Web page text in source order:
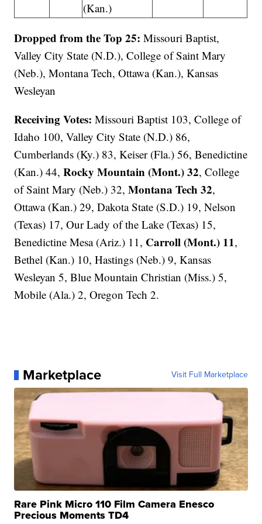
(Kan.)
Dropped from the Top 25: Missouri Baptist,
Valley City State (N.D.), College of Saint Mary
(Neb.), Montana Tech, Ottawa (Kan.), Kansas
Wesleyan
Receiving Votes: Missouri Baptist 103, College of
Idaho 100, Valley City State (N.D.) 86,
Cumberlands (Ky.) 83, Keiser (Fla.) 56, Benedictine
(Kan.) 44,Rocky Mountain (Mont.) 32, College
of Saint Mary (Neb.) 32,Montana Tech 32,
Ottawa (Kan.) 29, Dakota State (S.D.) 19, Nelson
(Texas) 17, Our Lady of the Lake (Texas) 15,
Benedictine Mesa (Ariz.) 11, Carroll (Mont.) 11,
Bethel (Kan.) 10, Hastings (Neb.) 9, Kansas
Wesleyan 5, Blue Mountain Christian (Miss.) 5,
Mobile (Ala.) 2, Oregon Tech 2.
Marketplace Visit Full Marketplace
Rare Pink Micro 110 Film Camera Enesco
Precious Moments TD4